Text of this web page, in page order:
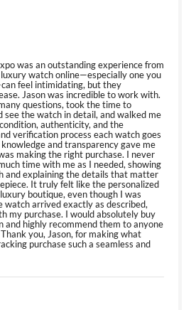
was an outstanding experience from
watch online—especially one you
feel intimidating, but they
Jason was incredible to work with.
questions, took the time to
see the watch in detail, and walked me
authenticity, and the
verification process each watch goes
and transparency gave me
making the right purchase. I never
time with me as I needed, showing
and explaining the details that matter
It truly felt like the personalized
boutique, even though I was
watch arrived exactly as described,
my purchase. I would absolutely buy
and highly recommend them to anyone
you, Jason, for making what
purchase such a seamless and